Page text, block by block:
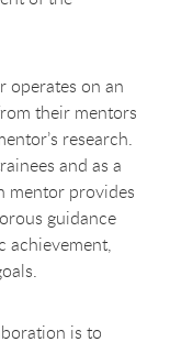
operates on an
their mentors
research.
and as a
mentor provides
guidance
achievement,
is to